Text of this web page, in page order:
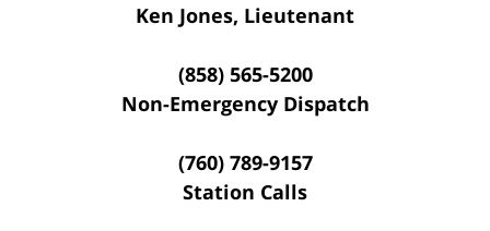
Ken Jones, Lieutenant
(858) 565-5200
Non-Emergency Dispatch
(760) 789-9157
Station Calls